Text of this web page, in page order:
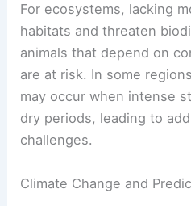
For ecosystems, lacking
habitats and threaten
animals that depend on
are at risk. In some
may occur when intense
dry periods, leading to
challenges.
Climate Change and